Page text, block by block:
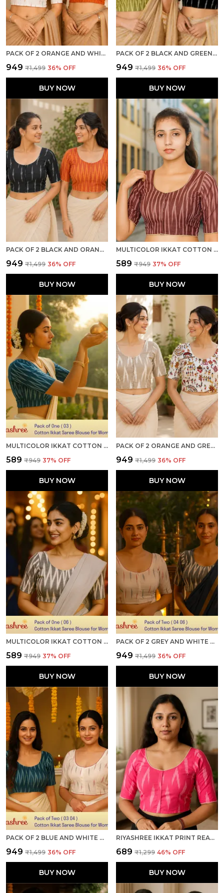
PACK OF 2 ORANGE AND WHITE COTTON IKKAT PRINT READY TO WEAR STITCHED HALF SLEEVE BLOUSE FOR WOMEN
₹949 ₹1,499 36% OFF
BUY NOW
PACK OF 2 BLACK AND GREEN COTTON IKKAT PRINT READY TO WEAR STITCHED HALF SLEEVE BLOUSE FOR WOMEN
₹949 ₹1,499 36% OFF
BUY NOW
PACK OF 2 BLACK AND ORANGE COTTON IKKAT PRINT READY TO WEAR STITCHED HALF SLEEVE BLOUSE FOR WOMEN
₹949 ₹1,499 36% OFF
BUY NOW
MULTICOLOR IKKAT COTTON PRINTED HALF SLEEVE STITCHED BLOUSE FOR WOMEN
₹589 ₹949 37% OFF
BUY NOW
MULTICOLOR IKKAT COTTON PRINTED HALF SLEEVE STITCHED BLOUSE FOR WOMEN
₹589 ₹949 37% OFF
BUY NOW
PACK OF 2 ORANGE AND GREY COTTON IKKAT PRINT READY TO WEAR STITCHED HALF SLEEVE BLOUSE FOR WOMEN
₹949 ₹1,499 36% OFF
BUY NOW
MULTICOLOR IKKAT COTTON PRINTED HALF SLEEVE STITCHED BLOUSE FOR WOMEN
₹589 ₹949 37% OFF
BUY NOW
PACK OF 2 GREY AND WHITE COTTON IKKAT PRINT READY TO WEAR STITCHED HALF SLEEVE BLOUSE FOR WOMEN
₹949 ₹1,499 36% OFF
BUY NOW
PACK OF 2 BLUE AND WHITE COTTON IKKAT PRINT READY TO WEAR STITCHED HALF SLEEVE BLOUSE FOR WOMEN
₹949 ₹1,499 36% OFF
BUY NOW
RIYASHREE IKKAT PRINT READY-TO-WEAR STITCHED BLOUSE FOR WOMEN
₹689 ₹1,299 46% OFF
BUY NOW